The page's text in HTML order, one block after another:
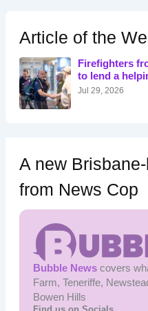
h
f
o
r
:
Article of the
Firefighters
to lend a
Jul 29, 2026
A new
from News Cop
Bubble Newscovers
Farm, Teneriffe,
Bowen Hills